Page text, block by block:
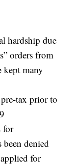
hardship due
orders from
kept many
tax prior to
for
been denied
for